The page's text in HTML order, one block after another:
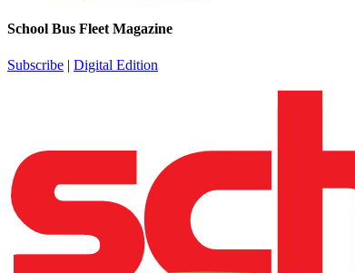
School Bus Fleet Magazine
Subscribe | Digital Edition